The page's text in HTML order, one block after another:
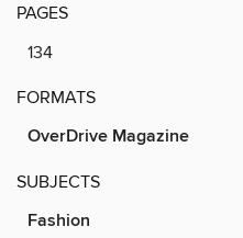
PAGES
134
FORMATS
OverDrive Magazine
SUBJECTS
Fashion